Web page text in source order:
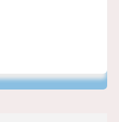
&
Play &
Play
Play